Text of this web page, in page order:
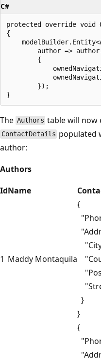
C#
protected override void
{
author =>
        {
        });
The Authors table will now
ContactDetails populated
author:
Authors
IdName
1 Maddy Montaquila
{
}
}
{